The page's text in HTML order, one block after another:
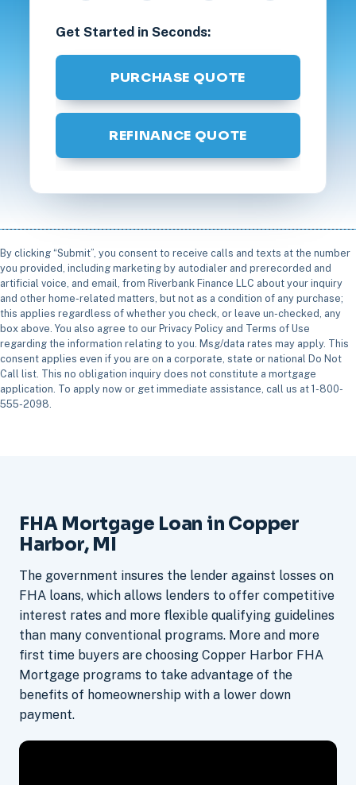
Get Started in Seconds:
PURCHASE QUOTE
REFINANCE QUOTE
By clicking “Submit”, you consent to receive calls and texts at the number
you provided, including marketing by autodialer and prerecorded and
artificial voice, and email, from Riverbank Finance LLC about your inquiry
and other home-related matters, but not as a condition of any purchase;
this applies regardless of whether you check, or leave un-checked, any
box above. You also agree to our Privacy Policy and Terms of Use
regarding the information relating to you. Msg/data rates may apply. This
consent applies even if you are on a corporate, state or national Do Not
Call list. This no obligation inquiry does not constitute a mortgage
application. To apply now or get immediate assistance, call us at 1-800-
555-2098.
FHA Mortgage Loan in Copper
Harbor, MI
The government insures the lender against losses on
FHA loans, which allows lenders to offer competitive
interest rates and more flexible qualifying guidelines
than many conventional programs. More and more
first time buyers are choosing Copper Harbor FHA
Mortgage programs to take advantage of the
benefits of homeownership with a lower down
payment.